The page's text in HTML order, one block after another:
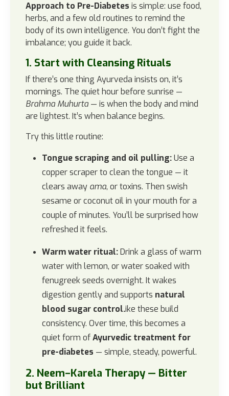
Approach to Pre-Diabetes is simple: use food,
herbs, and a few old routines to remind the
body of its own intelligence. You don’t fight the
imbalance; you guide it back.
1. Start with Cleansing Rituals
If there’s one thing Ayurveda insists on, it’s
mornings. The quiet hour before sunrise —
Brahma Muhurta — is when the body and mind
are lightest. It’s when balance begins.
Try this little routine:
Tongue scraping and oil pulling:Use a
copper scraper to clean the tongue — it
clears away ama, or toxins. Then swish
sesame or coconut oil in your mouth for a
couple of minutes. You’ll be surprised how
refreshed it feels.
Warm water ritual:Drink a glass of warm
water with lemon, or water soaked with
fenugreek seeds overnight. It wakes
digestion gently and supports natural
blood sugar control.ike these build
consistency. Over time, this becomes a
quiet form ofAyurvedic treatment for
pre-diabetes — simple, steady, powerful.
2. Neem–Karela Therapy — Bitter
but Brilliant